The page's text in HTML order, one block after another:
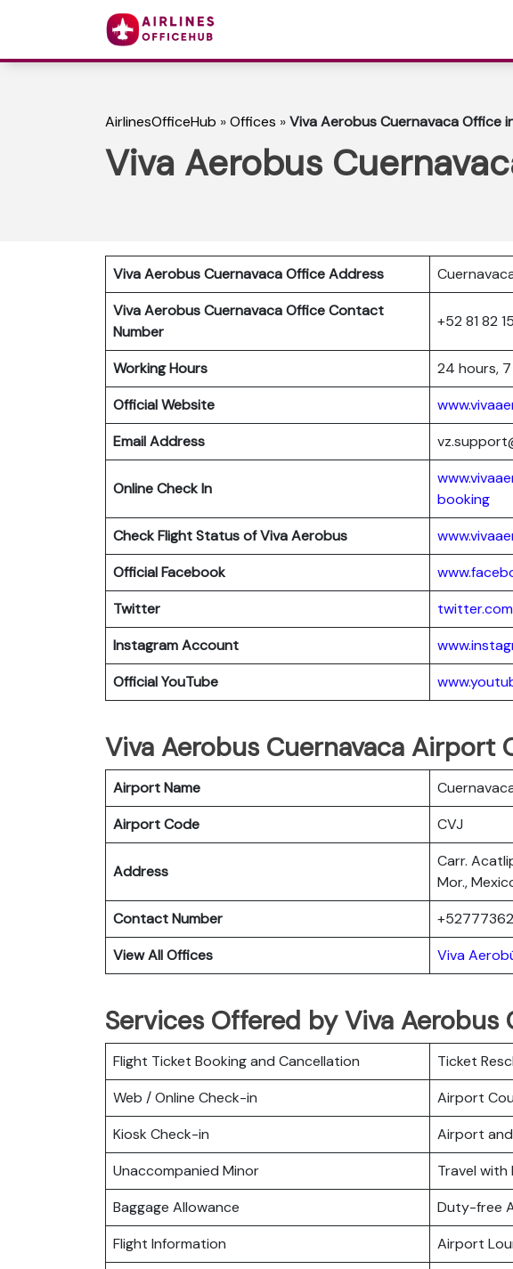
AirlinesOfficeHub »Offices »Viva Aerobus Cuernavaca Office
Viva Aerobus
Viva Aerobus CuernavacaOffice Address
Viva Aerobus Cuernavaca Office Contact
Number
+52 81 82
Working Hours
24 hours,
Official Website
Email Address
Online Check In
booking
Check Flight Status of Viva Aerobus
Official Facebook
Twitter
Instagram Account
Official YouTube
Viva Aerobus Cuernavaca Airport
Airport Name
Airport Code
CVJ
Address
Carr.
Mor.,
Contact Number
View All Offices
Viva
Services Offered by Viva Aerobus
Flight Ticket Booking and Cancellation
Ticket
Web / Online Check-in
Airport
Kiosk Check-in
Airport
Unaccompanied Minor
Travel with
Baggage Allowance
Duty-free
Flight Information
Airport